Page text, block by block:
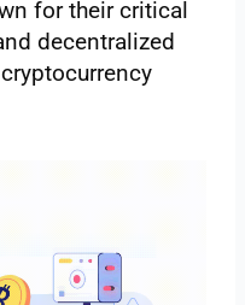
for their critical
decentralized